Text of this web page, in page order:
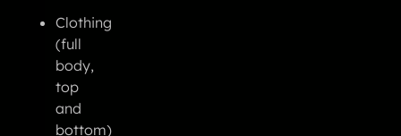
Clothing
(full
body,
top
and
bottom)